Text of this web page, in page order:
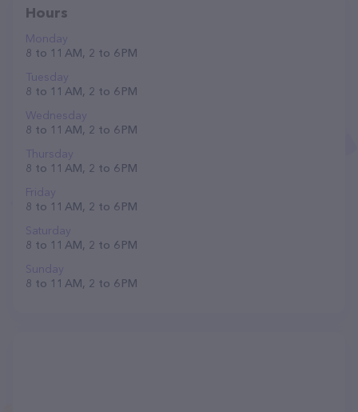
Hours
Monday
8 to 11 AM, 2 to 6 PM
Tuesday
8 to 11 AM, 2 to 6 PM
Wednesday
8 to 11 AM, 2 to 6 PM
Thursday
8 to 11 AM, 2 to 6 PM
Friday
8 to 11 AM, 2 to 6 PM
Saturday
8 to 11 AM, 2 to 6 PM
Sunday
8 to 11 AM, 2 to 6 PM